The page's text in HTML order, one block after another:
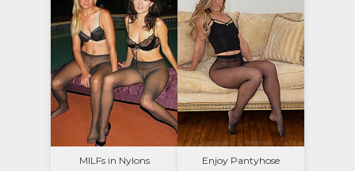
MILFs in Nylons Enjoy Pantyhose